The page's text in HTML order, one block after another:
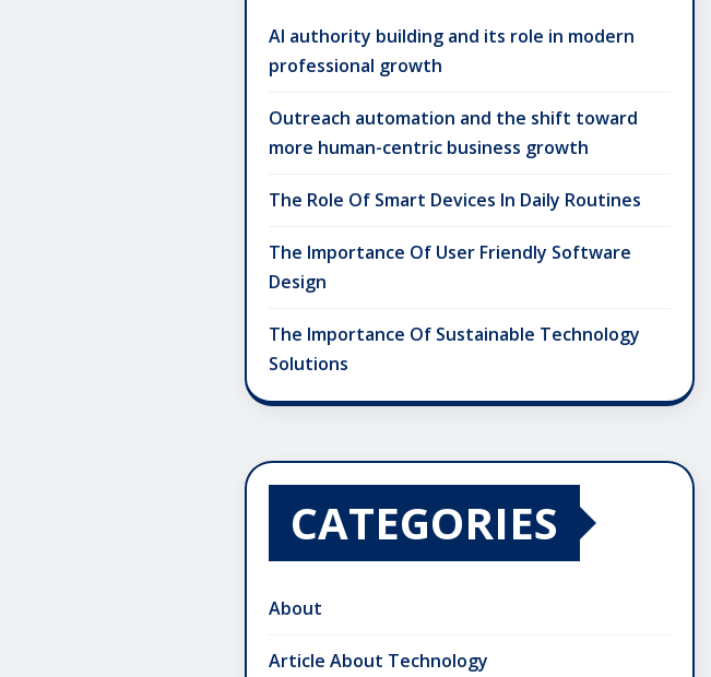
AI authority building and its role in modern
professional growth
Outreach automation and the shift toward
more human-centric business growth
The Role Of Smart Devices In Daily Routines
The Importance Of User Friendly Software
Design
The Importance Of Sustainable Technology
Solutions
CATEGORIES
About
Article About Technology